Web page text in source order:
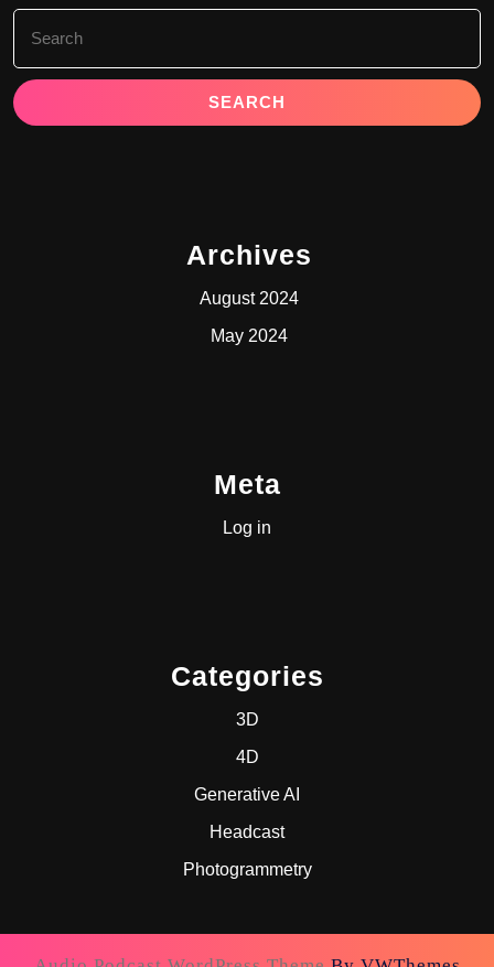
for:
Archives
August 2024
May 2024
Meta
Log in
Categories
3D
4D
Generative AI
Headcast
Photogrammetry